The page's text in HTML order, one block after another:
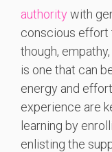
authoritywith
conscious effort
though,
is one that can
energy and
experience are
learning by
enlisting the